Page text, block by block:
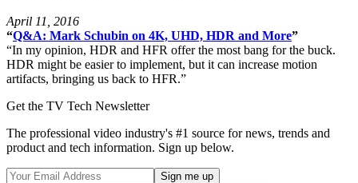
April 11, 2016
“Q&A: Mark Schubin on 4K, UHD, HDR and More”
“In my opinion, HDR and HFR offer the most bang for the buck.
HDR might be easier to implement, but it can increase motion
artifacts, bringing us back to HFR.”
Get the TV Tech Newsletter
The professional video industry's #1 source for news, trends and
product and tech information. Sign up below.